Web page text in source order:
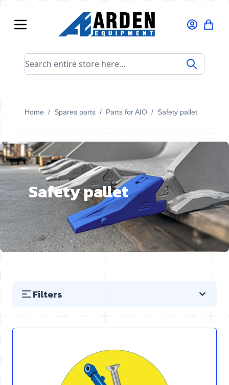
Search entire store here...
Home / Spares parts / Parts for AIO / Safety pallet
Safety pallet
Filters